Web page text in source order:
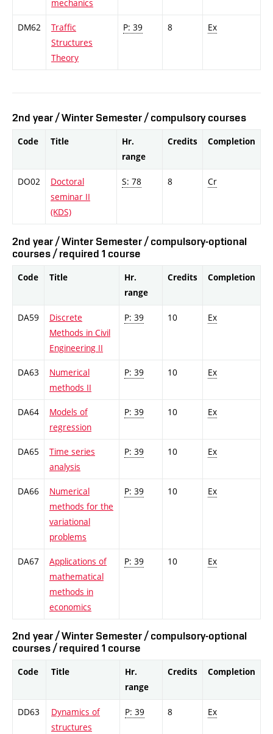
mechanics
DM62
Traffic
Structures
Theory
P: 39 8 Ex
2nd year / Winter Semester / compulsory courses
Code Title
Hr.
range
Credits Completion
DO02
Doctoral
seminar II
(KDS)
S: 78 8 Cr
2nd year / Winter Semester / compulsory-optional
courses / required 1 course
Code Title
Hr.
range
Credits Completion
DA59
Discrete
Methods in Civil
Engineering II
P: 39 10 Ex
DA63
Numerical
methods II
P: 39 10 Ex
DA64
Models of
regression
P: 39 10 Ex
DA65
Time series
analysis
P: 39 10 Ex
DA66
Numerical
methods for the
variational
problems
P: 39 10 Ex
DA67
Applications of
mathematical
methods in
economics
P: 39 10 Ex
2nd year / Winter Semester / compulsory-optional
courses / required 1 course
Code Title
Hr.
range
Credits Completion
DD63
Dynamics of
structures
P: 39 8 Ex